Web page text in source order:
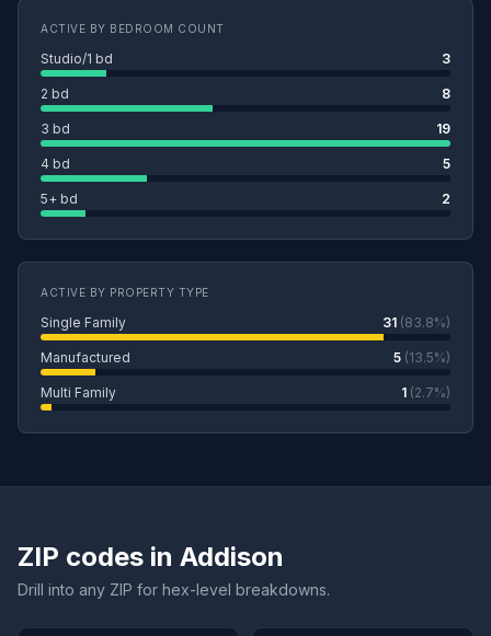
ACTIVE BY BEDROOM COUNT
Studio/1 bd 3
2 bd 8
3 bd 19
4 bd 5
5+ bd 2
ACTIVE BY PROPERTY TYPE
Single Family 31 (83.8%)
Manufactured 5 (13.5%)
Multi Family 1 (2.7%)
ZIP codes in Addison
Drill into any ZIP for hex-level breakdowns.